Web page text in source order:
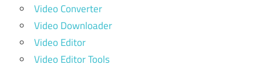
Video Converter
Video Downloader
Video Editor
Video Editor Tools